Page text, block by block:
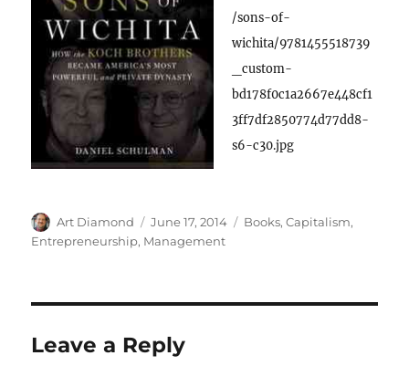
/sons-of-
wichita/9781455518739
_custom-
bd178f0c1a2667e448cf1
3ff7df2850774d77dd8-
s6-c30.jpg
Author
Art Diamond
Posted
on
June 17, 2014 Categories
Books,Capitalism,
Entrepreneurship, Management
Leave a Reply